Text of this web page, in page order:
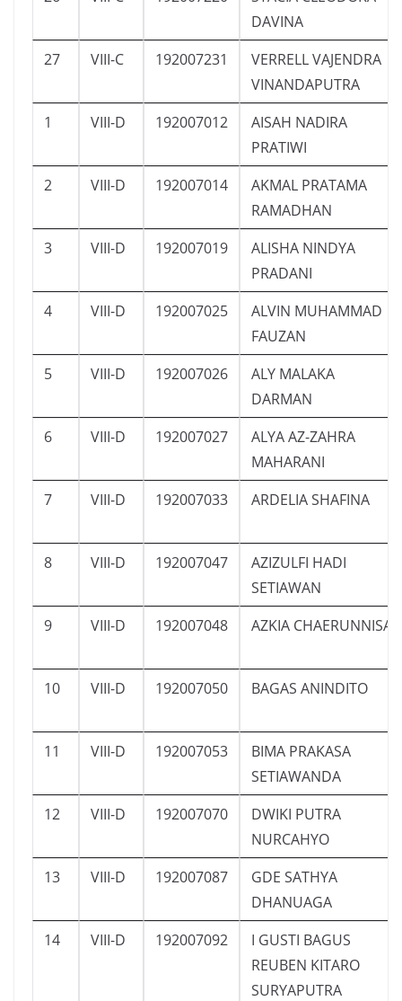
DAVINA
27
VIII-C 192007231
VERRELL VAJENDRA
VINANDAPUTRA
1
VIII-D 192007012
AISAH NADIRA
PRATIWI
2
VIII-D 192007014
AKMAL PRATAMA
RAMADHAN
3
VIII-D 192007019
ALISHA NINDYA
PRADANI
4
VIII-D 192007025
ALVIN MUHAMMAD
FAUZAN
5
VIII-D 192007026
ALY MALAKA
DARMAN
6
VIII-D 192007027
ALYA AZ-ZAHRA
MAHARANI
7
VIII-D 192007033 ARDELIA SHAFINA
8 VIII-D 192007047
AZIZULFI HADI
SETIAWAN
9
VIII-D 192007048 AZKIA CHAERUNNISA
10 VIII-D 192007050 BAGAS ANINDITO
11 VIII-D 192007053
BIMA PRAKASA
SETIAWANDA
12
VIII-D 192007070
DWIKI PUTRA
NURCAHYO
13
VIII-D 192007087
GDE SATHYA
DHANUAGA
14
VIII-D 192007092
I GUSTI BAGUS
REUBEN KITARO
SURYAPUTRA